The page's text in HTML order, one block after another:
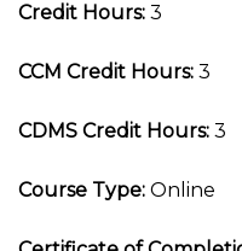
Credit Hours: 3
CCM Credit Hours: 3
CDMS Credit Hours: 3
Course Type: Online